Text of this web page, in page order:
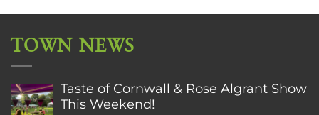
TOWN NEWS
Taste of Cornwall & Rose Algrant Show
This Weekend!